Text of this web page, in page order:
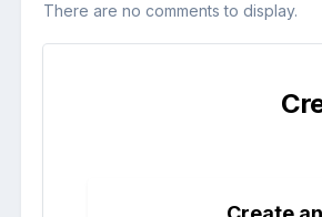
There are no comments to display.